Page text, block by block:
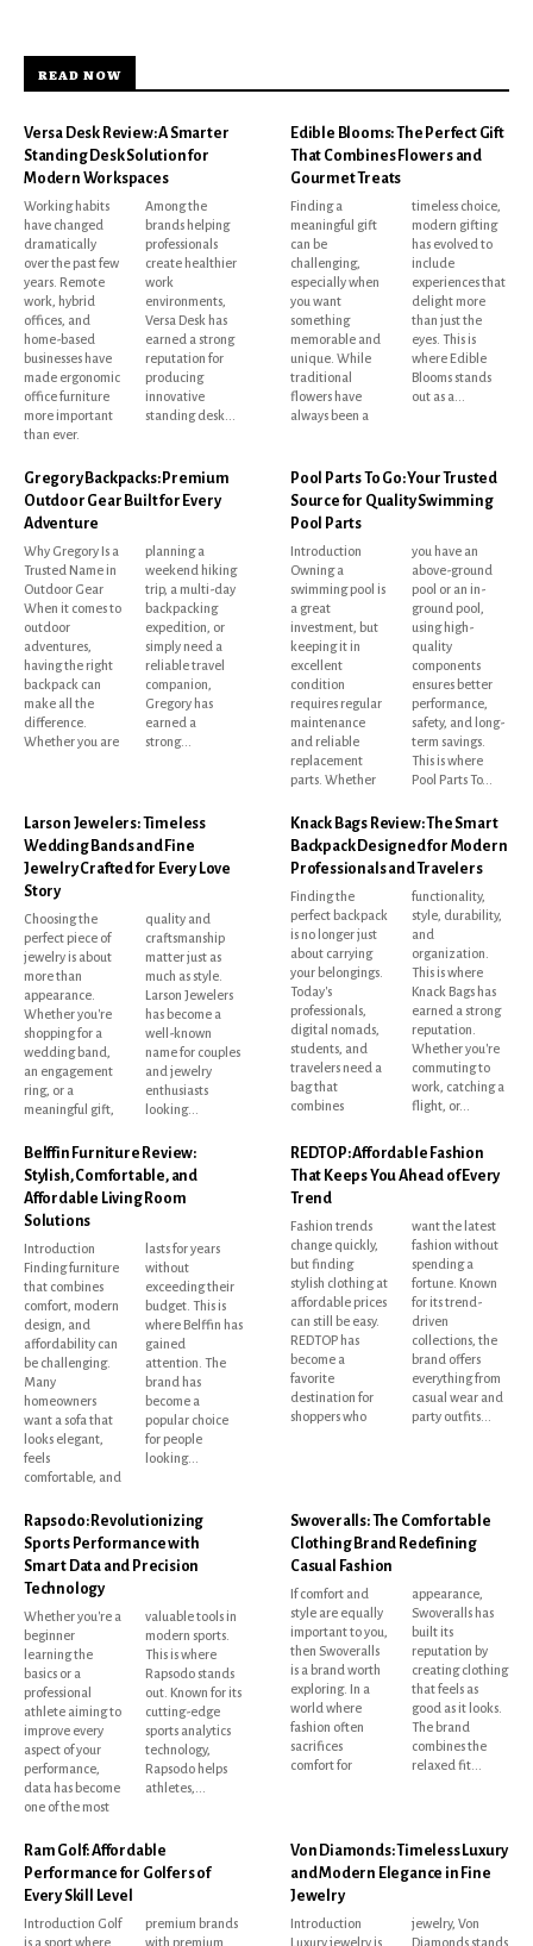
READ NOW
Versa Desk Review: A Smarter
Standing Desk Solution for
Modern Workspaces
Working habits
have changed
dramatically
over the past few
years. Remote
work, hybrid
offices, and
home-based
businesses have
made ergonomic
office furniture
more important
than ever.
Among the
brands helping
professionals
create healthier
work
environments,
Versa Desk has
earned a strong
reputation for
producing
innovative
standing desk...
Edible Blooms: The Perfect Gift
That Combines Flowers and
Gourmet Treats
Finding a
meaningful gift
can be
challenging,
especially when
you want
something
memorable and
unique. While
traditional
flowers have
always been a
timeless choice,
modern gifting
has evolved to
include
experiences that
delight more
than just the
eyes. This is
where Edible
Blooms stands
out as a...
Gregory Backpacks: Premium
Outdoor Gear Built for Every
Adventure
Why Gregory Is a
Trusted Name in
Outdoor Gear
When it comes to
outdoor
adventures,
having the right
backpack can
make all the
difference.
Whether you are
planning a
weekend hiking
trip, a multi-day
backpacking
expedition, or
simply need a
reliable travel
companion,
Gregory has
earned a
strong...
Pool Parts To Go: Your Trusted
Source for Quality Swimming
Pool Parts
Introduction
Owning a
swimming pool is
a great
investment, but
keeping it in
excellent
condition
requires regular
maintenance
and reliable
replacement
parts. Whether
you have an
above-ground
pool or an in-
ground pool,
using high-
quality
components
ensures better
performance,
safety, and long-
term savings.
This is where
Pool Parts To...
Larson Jewelers: Timeless
Wedding Bands and Fine
Jewelry Crafted for Every Love
Story
Choosing the
perfect piece of
jewelry is about
more than
appearance.
Whether you're
shopping for a
wedding band,
an engagement
ring, or a
meaningful gift,
quality and
craftsmanship
matter just as
much as style.
Larson Jewelers
has become a
well-known
name for couples
and jewelry
enthusiasts
looking...
Knack Bags Review: The Smart
Backpack Designed for Modern
Professionals and Travelers
Finding the
perfect backpack
is no longer just
about carrying
your belongings.
Today's
professionals,
digital nomads,
students, and
travelers need a
bag that
combines
functionality,
style, durability,
and
organization.
This is where
Knack Bags has
earned a strong
reputation.
Whether you're
commuting to
work, catching a
flight, or...
Belffin Furniture Review:
Stylish, Comfortable, and
Affordable Living Room
Solutions
Introduction
Finding furniture
that combines
comfort, modern
design, and
affordability can
be challenging.
Many
homeowners
want a sofa that
looks elegant,
feels
comfortable, and
lasts for years
without
exceeding their
budget. This is
where Belffin has
gained
attention. The
brand has
become a
popular choice
for people
looking...
REDTOP: Affordable Fashion
That Keeps You Ahead of Every
Trend
Fashion trends
change quickly,
but finding
stylish clothing at
affordable prices
can still be easy.
REDTOP has
become a
favorite
destination for
shoppers who
want the latest
fashion without
spending a
fortune. Known
for its trend-
driven
collections, the
brand offers
everything from
casual wear and
party outfits...
Rapsodo: Revolutionizing
Sports Performance with
Smart Data and Precision
Technology
Whether you're a
beginner
learning the
basics or a
professional
athlete aiming to
improve every
aspect of your
performance,
data has become
one of the most
valuable tools in
modern sports.
This is where
Rapsodo stands
out. Known for its
cutting-edge
sports analytics
technology,
Rapsodo helps
athletes,...
Swoveralls: The Comfortable
Clothing Brand Redefining
Casual Fashion
If comfort and
style are equally
important to you,
then Swoveralls
is a brand worth
exploring. In a
world where
fashion often
sacrifices
comfort for
appearance,
Swoveralls has
built its
reputation by
creating clothing
that feels as
good as it looks.
The brand
combines the
relaxed fit...
Ram Golf: Affordable
Performance for Golfers of
Every Skill Level
Introduction Golf
is a sport where
premium brands
with premium
Von Diamonds: Timeless Luxury
and Modern Elegance in Fine
Jewelry
Introduction
Luxury jewelry is
jewelry, Von
Diamonds stands